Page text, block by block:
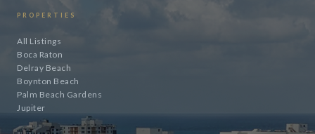
PROPERTIES
All Listings
Boca Raton
Delray Beach
Boynton Beach
Palm Beach Gardens
Jupiter